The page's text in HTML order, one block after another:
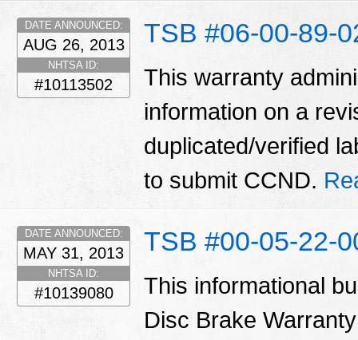
TSB #06-00-89-
DATE ANNOUNCED:
AUG 26, 2013
NHTSA ID:
#10113502
This warranty
information on a
duplicated/verified
to submit CCND.
TSB #00-05-22-
DATE ANNOUNCED:
MAY 31, 2013
NHTSA ID:
#10139080
This informational
Disc Brake